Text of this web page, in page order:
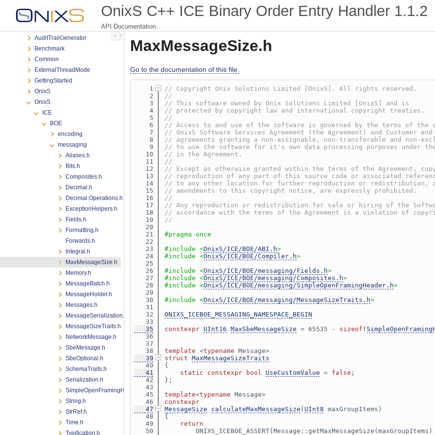
OnixS C++ ICE Binary Order Entry Handler 1.1.2
API Documentation
Files
AuditTrailGenerator
Benchmark
Common
ExternalThreadMode
GettingStarted
OnixS
OnixS
ICE
BOE
encoding
messaging
Aliases.h
Bits.h
Composites.h
Decimal.h
Decimal.Operations.h
ExceptionHelpers.h
Fields.h
Formatting.h
Forwards.h
Integral.h
MaxMessageSize.h
Memory.h
MessageBatch.h
MessageHolder.h
Messages.h
MessageSerialization.h
MessageSizeTraits.h
NetworkMessage.h
SbeMessage.h
SbeOptional.h
SchemaTraits.h
Serialization.h
SimpleOpenFramingHeader.h
String.h
StrRef.h
Time.h
Typification.h
MaxMessageSize.h
Go to the documentation of this file.
    1
// Copyright Onix Solutions Limited [OnixS]. All rights reserved.
    2
//
    3
// This software owned by Onix Solutions Limited [OnixS] and is
    4
// protected by copyright law and international copyright treaties.
    5
//
    6
// Access to and use of the software is governed by the terms of the
    7
// OnixS Software Services Agreement (the Agreement) and Customer
    8
// agreements granting a non-assignable, non-transferable and non-
    9
// to use the software for it's own data processing purposes under
   10
// in the Agreement.
   11
//
   12
// Except as otherwise granted within the terms of the Agreement,
   13
// reproduction of any part of this source code or associated
   14
// to any other location for further reproduction or redistribution,
   15
// amendments to this copyright notice, are expressly prohibited.
   16
//
   17
// Any reproduction or redistribution for sale or hiring of the
   18
// accordance with the terms of the Agreement is a violation of
   19
//
   20
   21
#pragma once
   22
   23
#include <OnixS/ICE/BOE/ABI.h>
   24
#include <OnixS/ICE/BOE/Compiler.h>
   25
   26
#include <OnixS/ICE/BOE/messaging/Fields.h>
   27
#include <OnixS/ICE/BOE/messaging/Composites.h>
   28
#include <OnixS/ICE/BOE/messaging/SimpleOpenFramingHeader.h>
   29
   30
#include <OnixS/ICE/BOE/messaging/MessageSizeTraits.h>
   31
   32
ONIXS_ICEBOE_MESSAGING_NAMESPACE_BEGIN
   33
   35
constexpr UInt16 MaxSbeMessageSize = 65535 - sizeof (
   36
   37
   38
template <typename Message>
   39
struct MaxMessageSizeTraits
   40
{
   41
static constexpr bool UseCustomValue = false ;
   42
};
   43
   45
template<typename Message>
   46
constexpr
   47
MessageSize calculateMaxMessageSize ( UInt8 maxGroupItems)
   48
{
   49
return
   50
ONIXS_ICEBOE_ASSERT(Message::getMaxMessageSize(maxGroupItems)